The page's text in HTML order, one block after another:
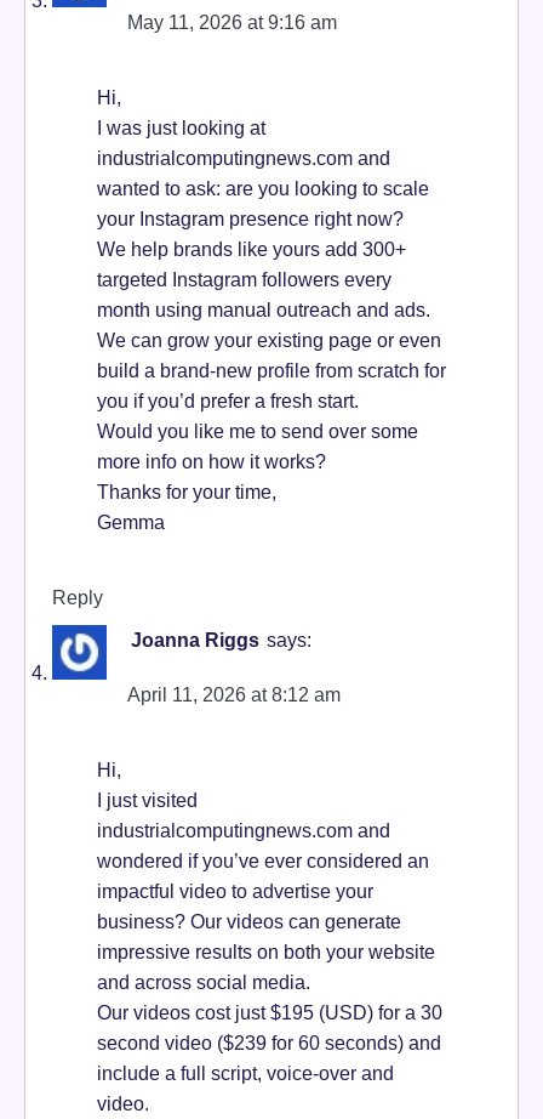
May 11, 2026 at 9:16 am
Hi,
I was just looking at
industrialcomputingnews.com and
wanted to ask: are you looking to scale
your Instagram presence right now?
We help brands like yours add 300+
targeted Instagram followers every
month using manual outreach and ads.
We can grow your existing page or even
build a brand-new profile from scratch for
you if you’d prefer a fresh start.
Would you like me to send over some
more info on how it works?
Thanks for your time,
Gemma
Reply
Joanna Riggs says:
April 11, 2026 at 8:12 am
Hi,
I just visited
industrialcomputingnews.com and
wondered if you’ve ever considered an
impactful video to advertise your
business? Our videos can generate
impressive results on both your website
and across social media.
Our videos cost just $195 (USD) for a 30
second video ($239 for 60 seconds) and
include a full script, voice-over and
video.